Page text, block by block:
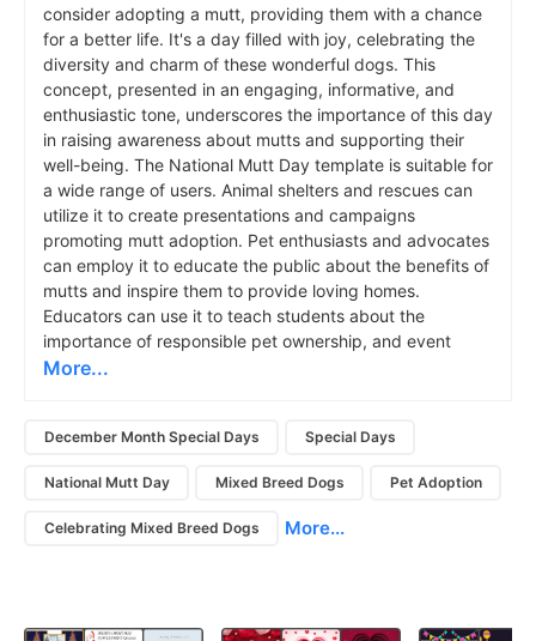
consider adopting a mutt, providing them with a chance
for a better life. It's a day filled with joy, celebrating the
diversity and charm of these wonderful dogs. This
concept, presented in an engaging, informative, and
enthusiastic tone, underscores the importance of this day
in raising awareness about mutts and supporting their
well-being. The National Mutt Day template is suitable for
a wide range of users. Animal shelters and rescues can
utilize it to create presentations and campaigns
promoting mutt adoption. Pet enthusiasts and advocates
can employ it to educate the public about the benefits of
mutts and inspire them to provide loving homes.
Educators can use it to teach students about the
importance of responsible pet ownership, and event
More...
December Month Special Days Special Days
National Mutt Day Mixed Breed Dogs Pet Adoption
Celebrating Mixed Breed Dogs More...